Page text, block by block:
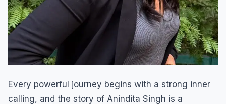
Every powerful journey begins with a strong inner
calling, and the story of Anindita Singh is a